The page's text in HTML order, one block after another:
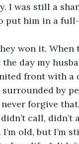
I was still a
put him in a
won it.
day my
front with a
surrounded by
forgive that.
call, didn’t
old, but I’m